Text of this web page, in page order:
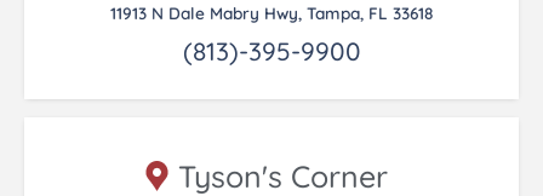
11913 N Dale Mabry Hwy, Tampa, FL 33618
(813)-395-9900
Tyson's Corner